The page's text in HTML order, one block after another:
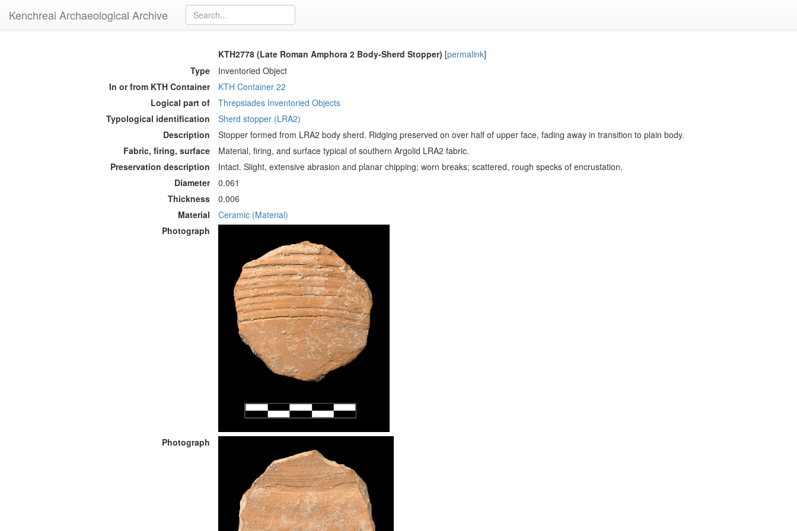
Kenchreai Archaeological Archive
KTH2778 (Late Roman Amphora 2 Body-Sherd Stopper) [permalink]
Type
Inventoried Object
In or from KTH Container
KTH Container 22
Logical part of
Threpsiades Inventoried Objects
Typological identification
Sherd stopper (LRA2)
Description
Stopper formed from LRA2 body sherd. Ridging preserved on over half of upper face, fading away in transition to plain body.
Fabric, firing, surface
Material, firing, and surface typical of southern Argolid LRA2 fabric.
Preservation description
Intact. Slight, extensive abrasion and planar chipping; worn breaks; scattered, rough specks of encrustation.
Diameter
0.061
Thickness
0.006
Material
Ceramic (Material)
Photograph
Photograph